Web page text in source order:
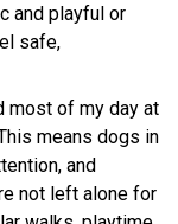
and playful or
safe,
most of my day at
means dogs in
and
not left alone for